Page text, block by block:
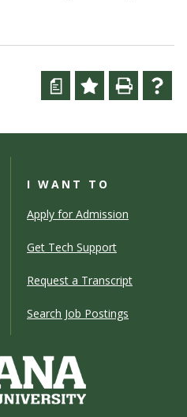
a
I WANT TO
Apply for Admission
Get Tech Support
Request a Transcript
Search Job Postings